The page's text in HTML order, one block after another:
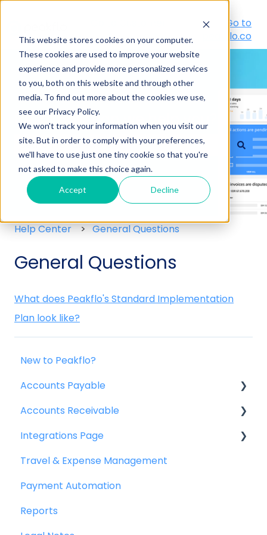
This website stores cookies on your computer.
These cookies are used to improve your website
experience and provide more personalized services
to you, both on this website and through other
media. To find out more about the cookies we use,
see our Privacy Policy.
We won't track your information when you visit our
site. But in order to comply with your preferences,
we'll have to use just one tiny cookie so that you're
not asked to make this choice again.
Accept Decline
Portal
Go to
peakflo.co
Hello! How can we help you?
There are no suggestions because the search
Help Center General Questions
General Questions
What does Peakflo's Standard Implementation
Plan look like?
New to Peakflo?
Accounts Payable
Getting Started
Rules
Approval Workflow
Custom Fields
Vendors
Accounts Receivable
Getting Started
Invoice Management
Workflow Management
Actions
Integrations Page
Basics
Peakflo API
Xero
Travel & Expense Management
Payment Automation
Reports